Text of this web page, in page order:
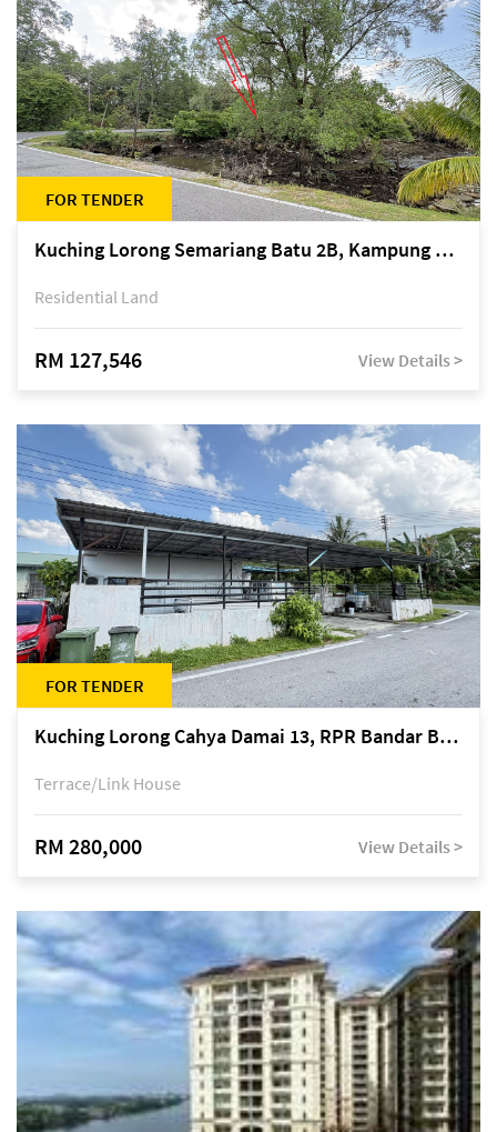
FOR TENDER
Kuching Lorong Semariang Batu 2B, Kampung Semariang Batu, off Jalan Semariang, Petra Jaya
Residential Land
RM 127,546 View Details >
FOR TENDER
Kuching Lorong Cahya Damai 13, RPR Bandar Baru Semariang, off Jalan Sultan Tengah
Terrace/Link House
RM 280,000 View Details >